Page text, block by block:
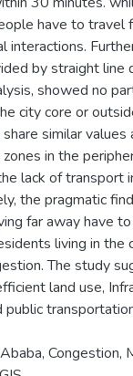
have to travel
interactions.
by straight line
showed no
city core or
similar
in the
lack of transport
the pragmatic
far away have
living in
The study
land use,
public
Congestion,